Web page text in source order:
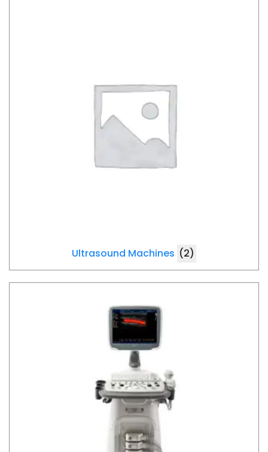
Ultrasound Machines (2)